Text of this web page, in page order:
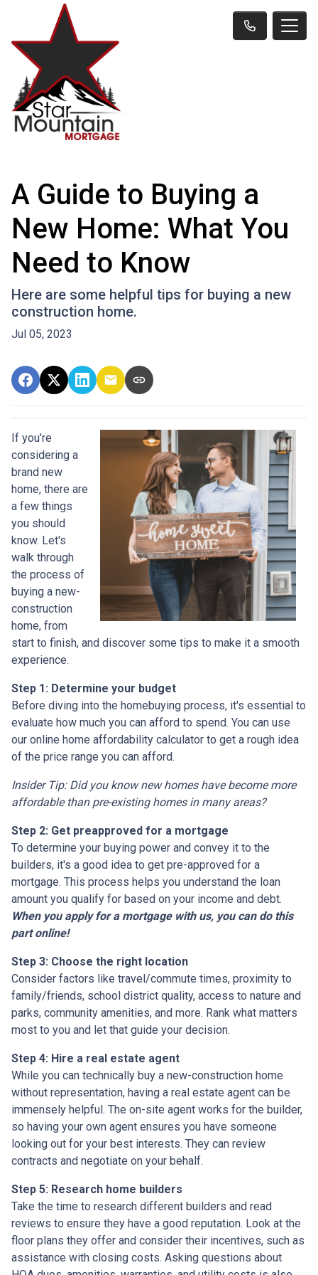
A Guide to Buying a
New Home: What You
Need to Know
Here are some helpful tips for buying a new
construction home.
Jul 05, 2023
If you're
considering a
brand new
home, there are
a few things
you should
know. Let's
walk through
the process of
buying a new-
construction
home, from
start to finish, and discover some tips to make it a smooth
experience.
Step 1: Determine your budget
Before diving into the homebuying process, it's essential to
evaluate how much you can afford to spend. You can use
our online home affordability calculator to get a rough idea
of the price range you can afford.
Insider Tip: Did you know new homes have become more
affordable than pre-existing homes in many areas?
Step 2: Get preapproved for a mortgage
To determine your buying power and convey it to the
builders, it's a good idea to get pre-approved for a
mortgage. This process helps you understand the loan
amount you qualify for based on your income and debt.
When you apply for a mortgage with us, you can do this
part online!
Step 3: Choose the right location
Consider factors like travel/commute times, proximity to
family/friends, school district quality, access to nature and
parks, community amenities, and more. Rank what matters
most to you and let that guide your decision.
Step 4: Hire a real estate agent
While you can technically buy a new-construction home
without representation, having a real estate agent can be
immensely helpful. The on-site agent works for the builder,
so having your own agent ensures you have someone
looking out for your best interests. They can review
contracts and negotiate on your behalf.
Step 5: Research home builders
Take the time to research different builders and read
reviews to ensure they have a good reputation. Look at the
floor plans they offer and consider their incentives, such as
assistance with closing costs. Asking questions about